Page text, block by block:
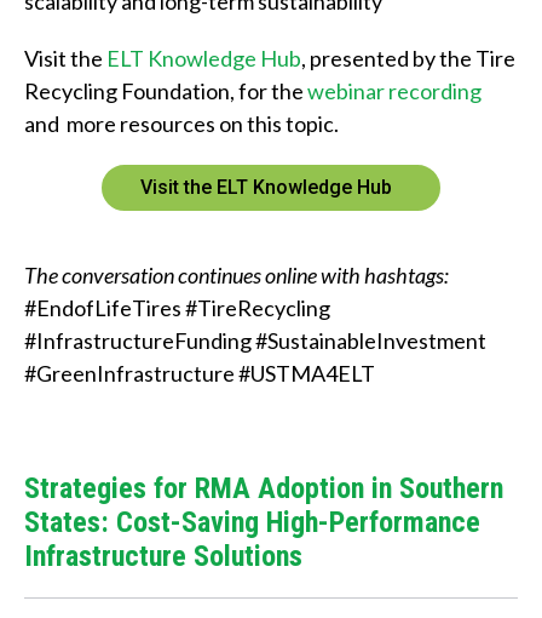
Visit the ELT Knowledge Hub, presented by the Tire
Recycling Foundation, for thewebinar recording
and more resources on this topic.
Visit the ELT Knowledge Hub
The conversation continues online with hashtags:
#EndofLifeTires #TireRecycling
#InfrastructureFunding #SustainableInvestment
#GreenInfrastructure #USTMA4ELT
Strategies for RMA Adoption in Southern
States: Cost-Saving High-Performance
Infrastructure Solutions